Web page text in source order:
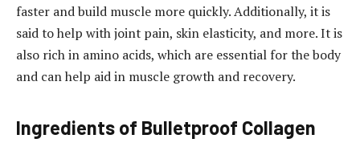
faster and build muscle more quickly. Additionally, it is
said to help with joint pain, skin elasticity, and more. It is
also rich in amino acids, which are essential for the body
and can help aid in muscle growth and recovery.
Ingredients of Bulletproof Collagen